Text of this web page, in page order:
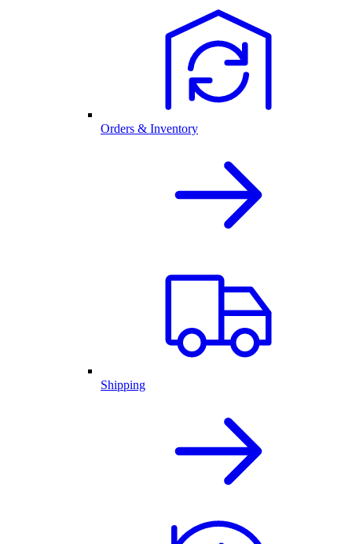
Orders & Inventory
Shipping